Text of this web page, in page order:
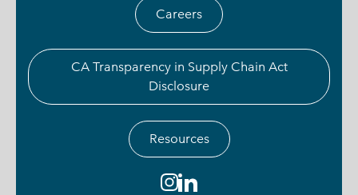
Careers
CA Transparency in Supply Chain Act
Disclosure
Resources